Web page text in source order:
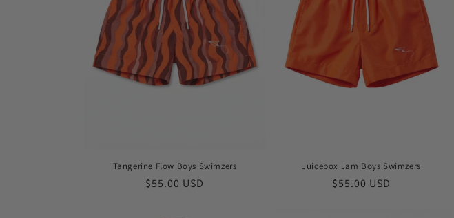
Tangerine Flow Boys Swimzers
Regular
$55.00 USD
Juicebox Jam Boys Swimzers
Regular
$55.00 USD